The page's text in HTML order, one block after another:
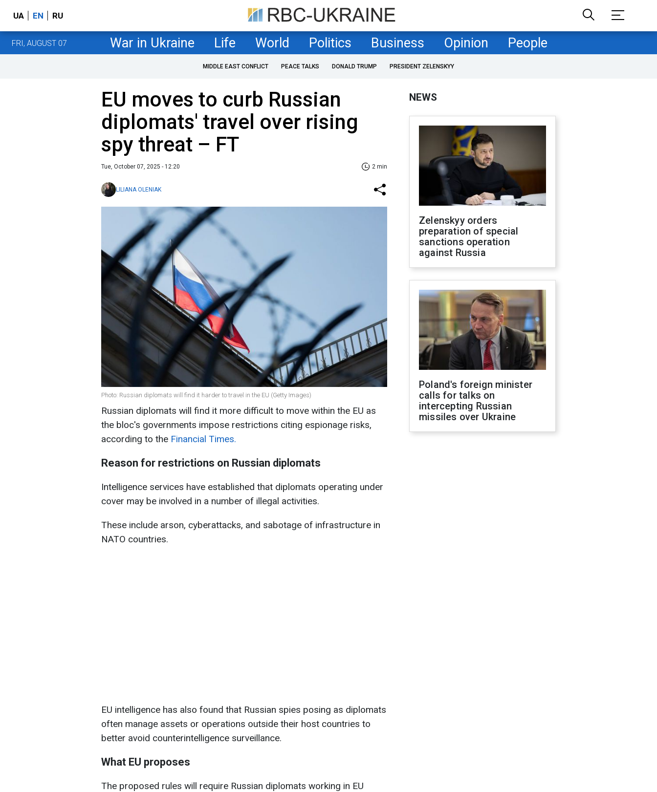
UA EN RU
FRI, AUGUST 07 War in Ukraine Life World Politics Business Opinion People
MIDDLE EAST CONFLICT PEACE TALKS DONALD TRUMP PRESIDENT ZELENSKYY
EU moves to curb Russian
diplomats' travel over rising
spy threat – FT
Tue, October 07, 2025 - 12:20 2 min
LILIANA OLENIAK
Photo: Russian diplomats will find it harder to travel in the EU (Getty Images)
Russian diplomats will find it more difficult to move within the EU as
the bloc's governments impose restrictions citing espionage risks,
according to the Financial Times.
Reason for restrictions on Russian diplomats
Intelligence services have established that diplomats operating under
cover may be involved in a number of illegal activities.
These include arson, cyberattacks, and sabotage of infrastructure in
NATO countries.
EU intelligence has also found that Russian spies posing as diplomats
often manage assets or operations outside their host countries to
better avoid counterintelligence surveillance.
What EU proposes
The proposed rules will require Russian diplomats working in EU
NEWS
Zelenskyy orders
preparation of special
sanctions operation
against Russia
Poland's foreign minister
calls for talks on
intercepting Russian
missiles over Ukraine